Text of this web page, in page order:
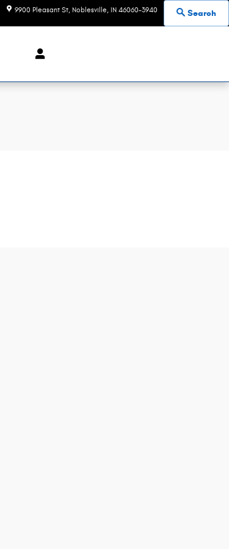
Search
9900 Pleasant St Noblesville, IN 46060-3940